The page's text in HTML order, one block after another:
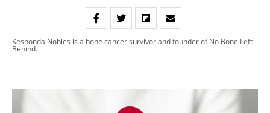
Keshonda Nobles is a bone cancer survivor and founder of No Bone Left
Behind.